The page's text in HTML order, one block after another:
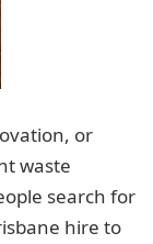
or
waste
search for
hire to